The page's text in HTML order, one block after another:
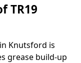
TR19
Knutsford is
grease build-up